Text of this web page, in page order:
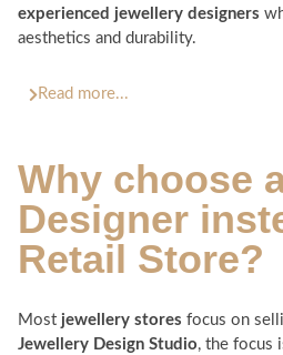
experienced jewellery designers
aesthetics and durability.
Read more...
Why choose
Designer
Retail Store?
Most jewellery stores focus on
Jewellery Design Studio, the focus